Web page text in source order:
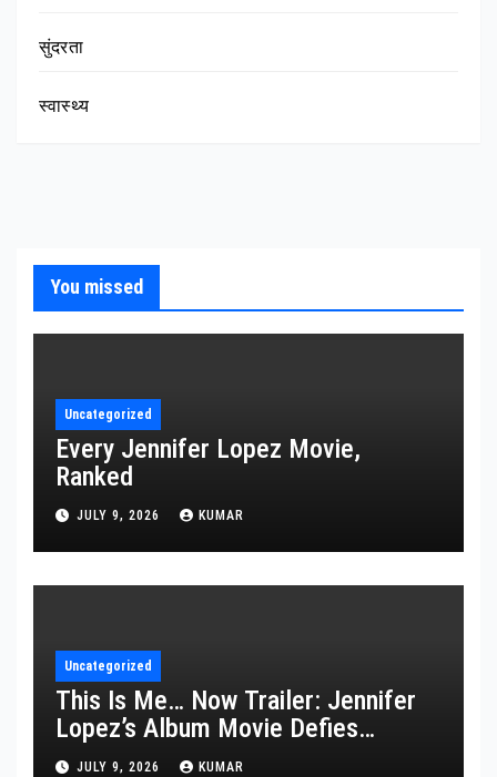
सुंदरता
स्वास्थ्य
You missed
Uncategorized
Every Jennifer Lopez Movie,
Ranked
JULY 9, 2026 KUMAR
Uncategorized
This Is Me… Now Trailer: Jennifer
Lopez’s Album Movie Defies
Description
JULY 9, 2026 KUMAR